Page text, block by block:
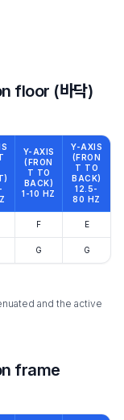
floor (바닥)
Y-AXIS
(FRON
T TO
BACK)
1-10 HZ
Y-AXIS
(FRON
T TO
BACK)
12.5-
80 HZ
F E
G G
and the active
frame